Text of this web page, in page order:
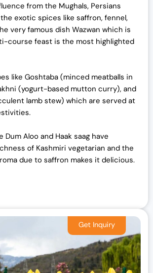
from the Mughals, Persians
exotic spices like saffron, fennel,
very famous dish Wazwan which is
course feast is the most highlighted
like Goshtaba (minced meatballs in
(yogurt-based mutton curry), and
lamb stew) which are served at
Aloo and Haak saag have
of Kashmiri vegetarian and the
due to saffron makes it delicious.